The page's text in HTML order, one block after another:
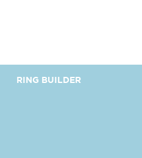
RING BUILDER